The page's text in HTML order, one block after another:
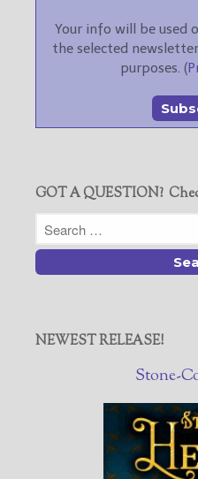
Your info will be used
the selected
purposes. (
GOT A QUESTION?
NEWEST RELEASE!
Stone-